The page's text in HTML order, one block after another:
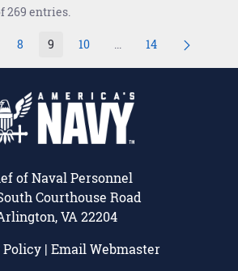
269 entries.
Pages Use TAB to navigate.
Page
8 Page
9 Page
10 ...Intermediate Pages
Page
14
of Naval Personnel
Courthouse Road
VA 22204
| Email Webmaster